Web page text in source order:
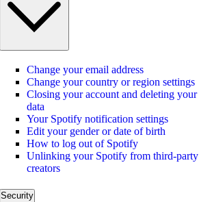
Change your email address
Change your country or region settings
Closing your account and deleting your
data
Your Spotify notification settings
Edit your gender or date of birth
How to log out of Spotify
Unlinking your Spotify from third-party
creators
Security